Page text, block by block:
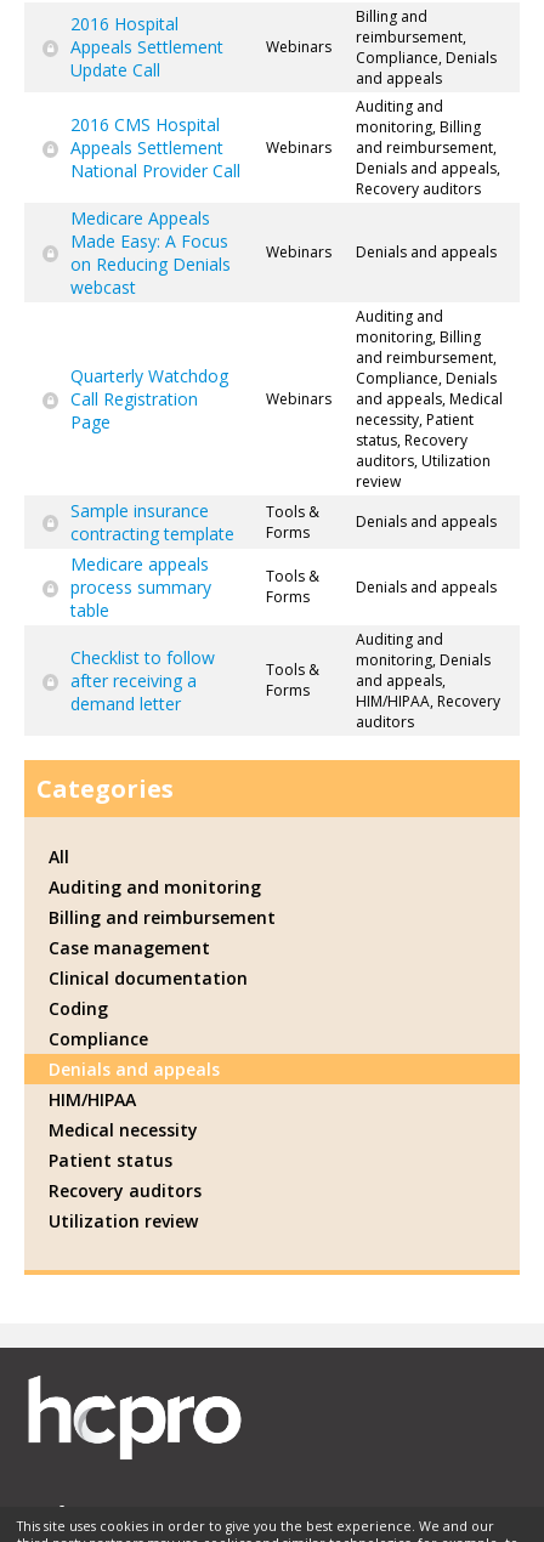
2016 Hospital
Appeals Settlement
Update Call
Webinars
Billing and
reimbursement,
Compliance, Denials
and appeals
2016 CMS Hospital
Appeals Settlement
National Provider Call
Webinars
Auditing and
monitoring, Billing
and reimbursement,
Denials and appeals,
Recovery auditors
Medicare Appeals
Made Easy: A Focus
on Reducing Denials
webcast
Webinars Denials and appeals
Quarterly Watchdog
Call Registration
Page
Webinars
Auditing and
monitoring, Billing
and reimbursement,
Compliance, Denials
and appeals, Medical
necessity, Patient
status, Recovery
auditors, Utilization
review
Sample insurance
contracting template
Tools &
Forms
Denials and appeals
Medicare appeals
process summary
table
Tools &
Forms
Denials and appeals
Checklist to follow
after receiving a
demand letter
Tools &
Forms
Auditing and
monitoring, Denials
and appeals,
HIM/HIPAA, Recovery
auditors
Categories
All
Auditing and monitoring
Billing and reimbursement
Case management
Clinical documentation
Coding
Compliance
Denials and appeals
HIM/HIPAA
Medical necessity
Patient status
Recovery auditors
Utilization review
This site uses cookies in order to give you the best experience. We and our